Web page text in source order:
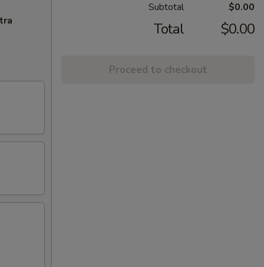
Subtotal $0.00
Total $0.00
Proceed to checkout